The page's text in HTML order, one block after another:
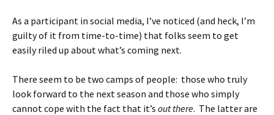
As a participant in social media, I’ve noticed (and heck, I’m
guilty of it from time-to-time) that folks seem to get
easily riled up about what’s coming next.
There seem to be two camps of people: those who truly
look forward to the next season and those who simply
cannot cope with the fact that it’s out there. The latter are